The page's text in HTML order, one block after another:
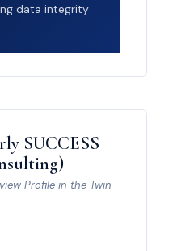
data integrity
SUCCESS
Profile in the Twin